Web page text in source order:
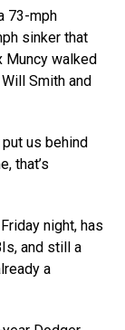
73-mph
sinker that
Muncy walked
Smith and
us behind
that’s
night, has
and still a
a